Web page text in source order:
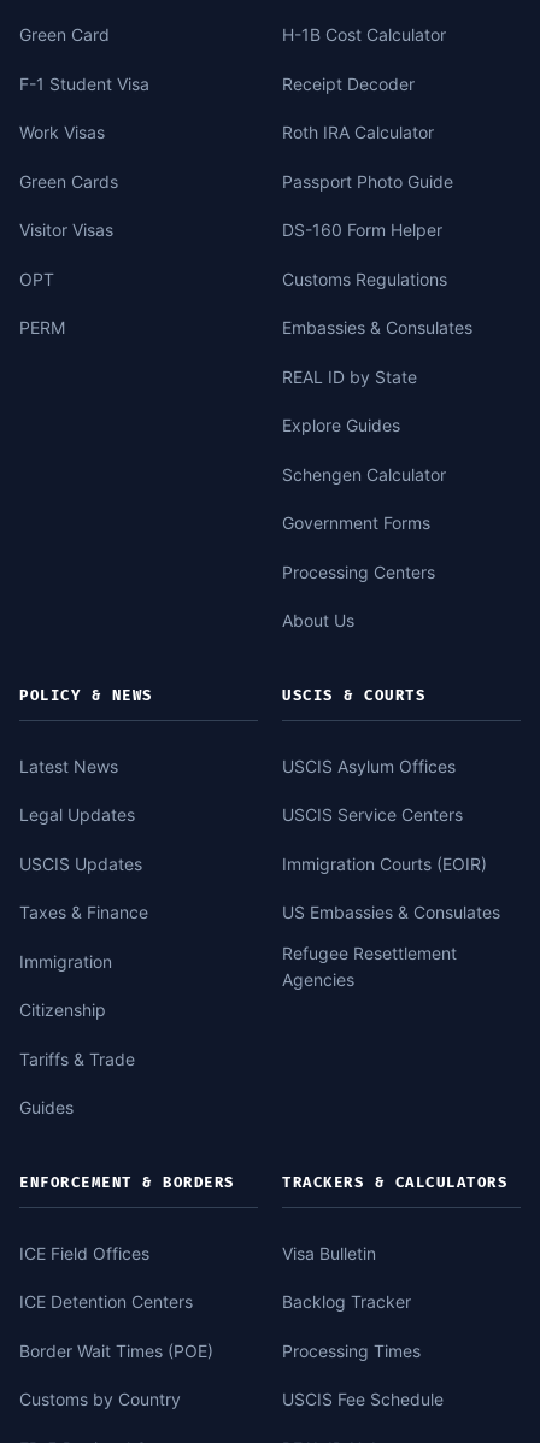
Green Card
F-1 Student Visa
Work Visas
Green Cards
Visitor Visas
OPT
PERM
H-1B Cost Calculator
Receipt Decoder
Roth IRA Calculator
Passport Photo Guide
DS-160 Form Helper
Customs Regulations
Embassies & Consulates
REAL ID by State
Explore Guides
Schengen Calculator
Government Forms
Processing Centers
About Us
POLICY & NEWS
Latest News
Legal Updates
USCIS Updates
Taxes & Finance
Immigration
Citizenship
Tariffs & Trade
Guides
USCIS & COURTS
USCIS Asylum Offices
USCIS Service Centers
Immigration Courts (EOIR)
US Embassies & Consulates
Refugee Resettlement
Agencies
ENFORCEMENT & BORDERS
ICE Field Offices
ICE Detention Centers
Border Wait Times (POE)
Customs by Country
TRACKERS & CALCULATORS
Visa Bulletin
Backlog Tracker
Processing Times
USCIS Fee Schedule